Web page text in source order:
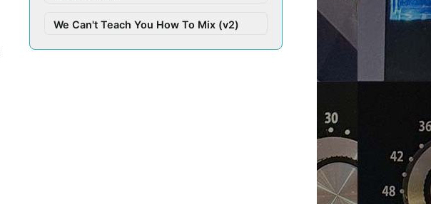
We Can't Teach You How To Mix (v2)